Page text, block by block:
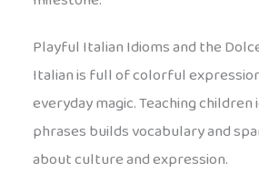
Playful Italian Idioms and the
Italian is full of colorful
everyday magic. Teaching
phrases builds vocabulary and
about culture and expression.